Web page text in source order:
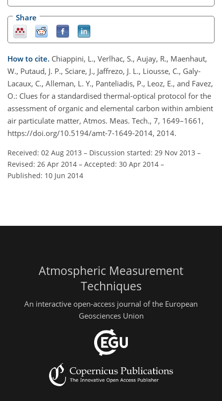
Share
How to cite. Chiappini, L., Verlhac, S., Aujay, R., Maenhaut,
W., Putaud, J. P., Sciare, J., Jaffrezo, J. L., Liousse, C., Galy-
Lacaux, C., Alleman, L. Y., Panteliadis, P., Leoz, E., and Favez,
O.: Clues for a standardised thermal-optical protocol for the
assessment of organic and elemental carbon within ambient
air particulate matter, Atmos. Meas. Tech., 7, 1649–1661,
https://doi.org/10.5194/amt-7-1649-2014, 2014.
Received: 02 Aug 2013 – Discussion started: 29 Nov 2013 –
Revised: 26 Apr 2014 – Accepted: 30 Apr 2014 –
Published: 10 Jun 2014
Atmospheric Measurement
Techniques
An interactive open-access journal of the European
Geosciences Union